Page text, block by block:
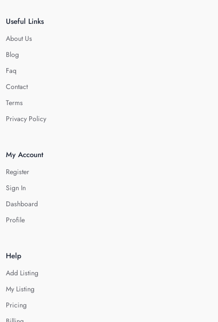
Useful Links
About Us
Blog
Faq
Contact
Terms
Privacy Policy
My Account
Register
Sign In
Dashboard
Profile
Help
Add Listing
My Listing
Pricing